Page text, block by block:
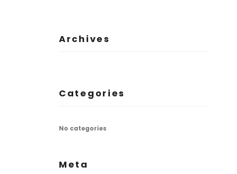
Archives
Categories
No categories
Meta